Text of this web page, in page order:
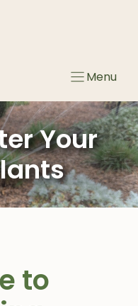
Menu
Your
to